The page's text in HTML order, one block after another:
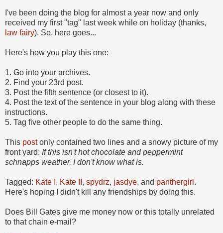
I've been doing the blog for almost a year now and only
received my first "tag" last week while on holiday (thanks,
law fairy). So, here goes...
Here's how you play this one:
1. Go into your archives.
2. Find your 23rd post.
3. Post the fifth sentence (or closest to it).
4. Post the text of the sentence in your blog along with these
instructions.
5. Tag five other people to do the same thing.
This postonly contained two lines and a snowy picture of my
front yard: If this isn't hot chocolate and peppermint
schnapps weather, I don't know what is.
Tagged: Kate I , Kate II , spydrz, jasdye, and panthergirl .
Here's hoping I didn't kill any friendships by doing this.
Does Bill Gates give me money now or this totally unrelated
to that chain e-mail?